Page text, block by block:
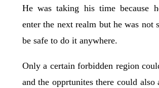
He was taking his time because
enter the next realm but he was not
be safe to do it anywhere.
Only a certain forbidden region
and the opprtunites there could